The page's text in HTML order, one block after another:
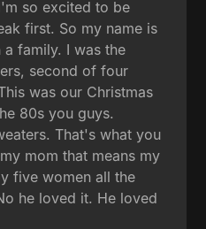
so excited to be
first. So my name is
a family. I was the
second of four
was our Christmas
80s you guys.
That's what you
mom that means my
five women all the
he loved it. He loved